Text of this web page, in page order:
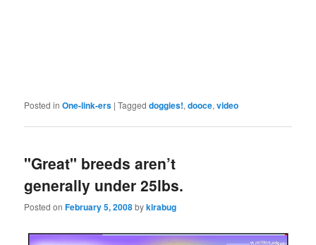
Posted in One-link-ers |Tagged doggies!,dooce,video
"Great" breeds aren’t
generally under 25lbs.
Posted onFebruary 5, 2008bykirabug